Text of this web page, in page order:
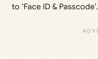
to ‘Face ID & Passcode’.